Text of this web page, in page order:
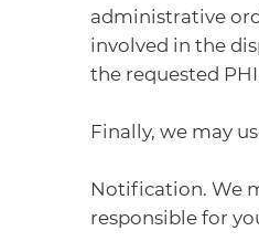
administrative
involved in the
the requested
Finally, we may
Notification. We
responsible for